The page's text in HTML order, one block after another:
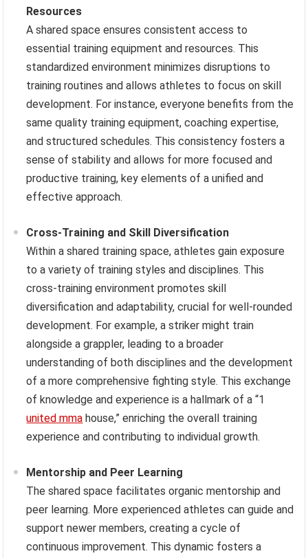
Resources
A shared space ensures consistent access to
essential training equipment and resources. This
standardized environment minimizes disruptions to
training routines and allows athletes to focus on skill
development. For instance, everyone benefits from the
same quality training equipment, coaching expertise,
and structured schedules. This consistency fosters a
sense of stability and allows for more focused and
productive training, key elements of a unified and
effective approach.
Cross-Training and Skill Diversification
Within a shared training space, athletes gain exposure
to a variety of training styles and disciplines. This
cross-training environment promotes skill
diversification and adaptability, crucial for well-rounded
development. For example, a striker might train
alongside a grappler, leading to a broader
understanding of both disciplines and the development
of a more comprehensive fighting style. This exchange
of knowledge and experience is a hallmark of a “1
united mma house,” enriching the overall training
experience and contributing to individual growth.
Mentorship and Peer Learning
The shared space facilitates organic mentorship and
peer learning. More experienced athletes can guide and
support newer members, creating a cycle of
continuous improvement. This dynamic fosters a